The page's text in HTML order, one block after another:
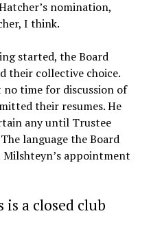
nomination,
I think.
started, the Board
their collective choice.
time for discussion of
their resumes. He
any until Trustee
language the Board
Milshteyn’s appointment
is a closed club